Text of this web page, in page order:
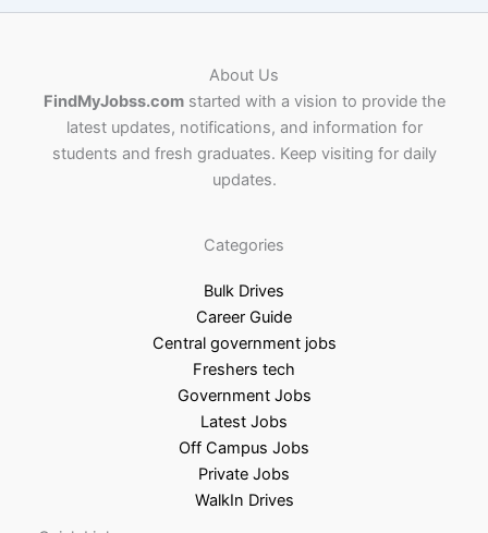
About Us
FindMyJobss.comstarted with a vision to provide the
latest updates, notifications, and information for
students and fresh graduates. Keep visiting for daily
updates.
Categories
Bulk Drives
Career Guide
Central government jobs
Freshers tech
Government Jobs
Latest Jobs
Off Campus Jobs
Private Jobs
WalkIn Drives